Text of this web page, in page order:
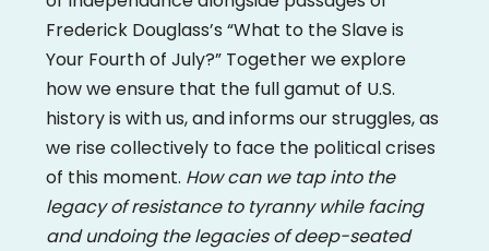
Frederick Douglass’s “What to the Slave is
Your Fourth of July?” Together we explore
how we ensure that the full gamut of U.S.
history is with us, and informs our struggles, as
we rise collectively to face the political crises
of this moment. How can we tap into the
legacy of resistance to tyranny while facing
and undoing the legacies of deep-seated